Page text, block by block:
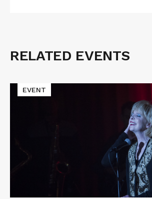
Related
RELATED EVENTS
Read
More
Parts
EVENT